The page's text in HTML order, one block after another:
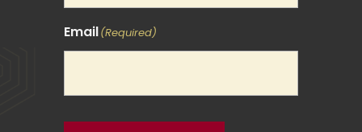
Email(Required)